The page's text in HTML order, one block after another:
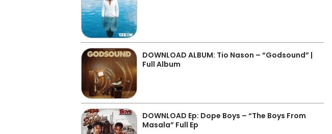
DOWNLOAD ALBUM: Tio Nason – “Godsound” |
Full Album
DOWNLOAD Ep: Dope Boys – “The Boys From
Masala” Full Ep